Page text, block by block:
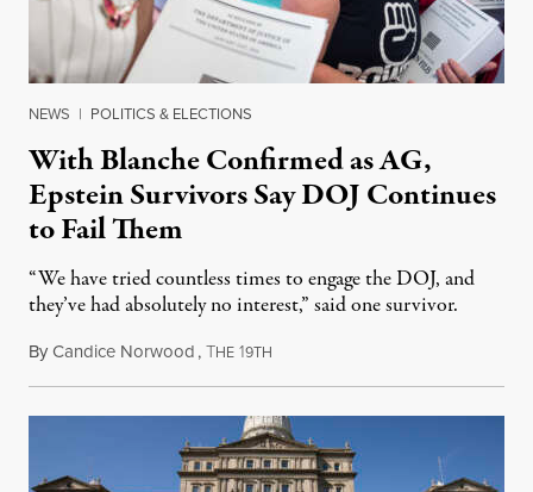
NEWS | POLITICS & ELECTIONS
With Blanche Confirmed as AG,
Epstein Survivors Say DOJ Continues
to Fail Them
“We have tried countless times to engage the DOJ, and
they’ve had absolutely no interest,” said one survivor.
ByCandice Norwood,THE 19TH